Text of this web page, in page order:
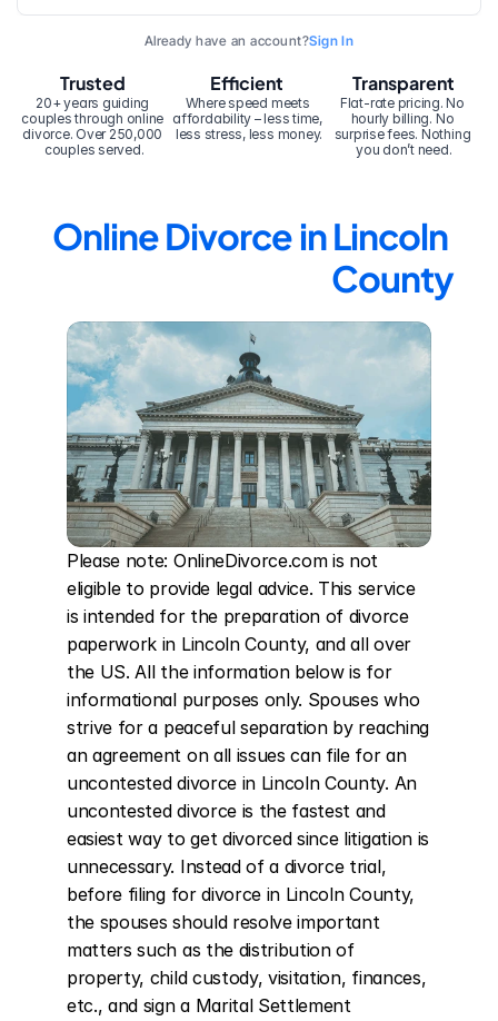
Already have an account?Sign In
20+ years guiding
couples through online
divorce. Over 250,000
couples served.
Trusted Efficient
Where speed meets
affordability – less time,
less stress, less money.
Transparent
Flat-rate pricing. No
hourly billing. No
surprise fees. Nothing
you don’t need.
Online Divorce in Lincoln
County
Please note: OnlineDivorce.com is not
eligible to provide legal advice. This service
is intended for the preparation of divorce
paperwork in Lincoln County, and all over
the US. All the information below is for
informational purposes only. Spouses who
strive for a peaceful separation by reaching
an agreement on all issues can file for an
uncontested divorce in Lincoln County. An
uncontested divorce is the fastest and
easiest way to get divorced since litigation is
unnecessary. Instead of a divorce trial,
before filing for divorce in Lincoln County,
the spouses should resolve important
matters such as the distribution of
property, child custody, visitation, finances,
etc., and sign a Marital Settlement